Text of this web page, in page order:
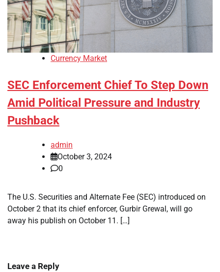
Currency Market
SEC Enforcement Chief To Step Down
Amid Political Pressure and Industry
Pushback
admin
October 3, 2024
0
The U.S. Securities and Alternate Fee (SEC) introduced on
October 2 that its chief enforcer, Gurbir Grewal, will go
away his publish on October 11. […]
Leave a Reply